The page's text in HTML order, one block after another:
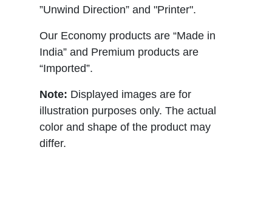
”Unwind Direction” and "Printer".
Our Economy products are “Made in
India” and Premium products are
“Imported”.
Note: Displayed images are for
illustration purposes only. The actual
color and shape of the product may
differ.